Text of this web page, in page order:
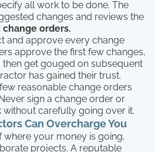
all work to be done. The
changes and reviews the
change orders.
and approve every change
approve the first few changes,
then get gouged on subsequent
has gained their trust.
reasonable change orders
sign a change order or
carefully going over it.
Can Overcharge You
where your money is going,
projects. A reputable